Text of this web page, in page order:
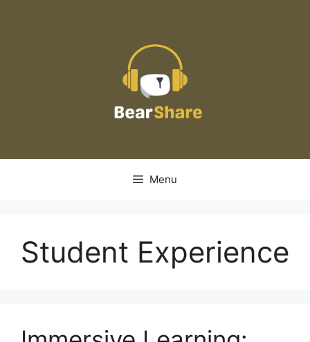
Menu
Student Experience